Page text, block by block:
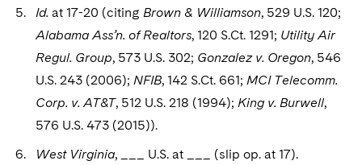
Id. at 17-20 (citing Brown & Williamson, 529 U.S. 120;
Alabama Ass’n. of Realtors, 120 S.Ct. 1291; Utility Air
Regul. Group, 573 U.S. 302; Gonzalez v. Oregon, 546
U.S. 243 (2006); NFIB, 142 S.Ct. 661; MCI Telecomm.
Corp. v. AT&T, 512 U.S. 218 (1994); King v. Burwell,
576 U.S. 473 (2015)).
West Virginia, ___ U.S. at ___ (slip op. at 17).